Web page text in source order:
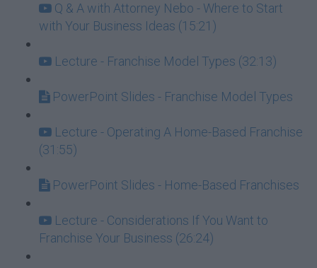
Q & A with Attorney Nebo - Where to Start
with Your Business Ideas (15:21)
Lecture - Franchise Model Types (32:13)
PowerPoint Slides - Franchise Model Types
Lecture - Operating A Home-Based Franchise
(31:55)
PowerPoint Slides - Home-Based Franchises
Lecture - Considerations If You Want to
Franchise Your Business (26:24)